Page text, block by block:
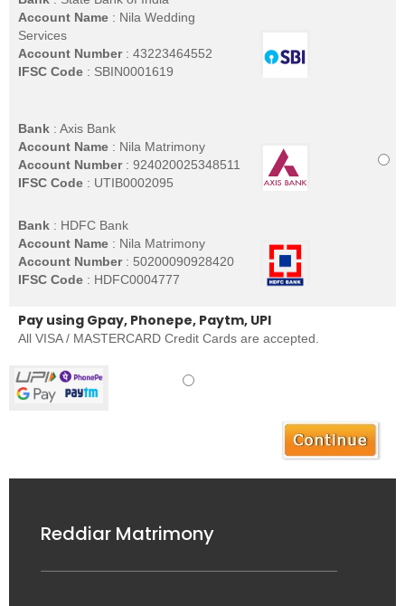
Account Name : Nila Wedding
Services
Account Number: 43223464552
IFSC Code : SBIN0001619
Bank : Axis Bank
Account Name : Nila Matrimony
Account Number: 924020025348511
IFSC Code : UTIB0002095
Bank : HDFC Bank
Account Name : Nila Matrimony
Account Number: 50200090928420
IFSC Code : HDFC0004777
Pay using Gpay, Phonepe, Paytm, UPI
All VISA / MASTERCARD Credit Cards are accepted.
Reddiar Matrimony